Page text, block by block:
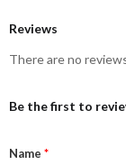
Reviews
There are no
Be the first to
Name *